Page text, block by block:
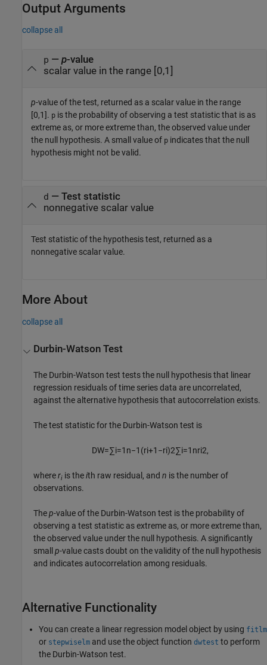
Output Arguments
collapse all
p — p-value
scalar value in the range [0,1]
p-value of the test, returned as a scalar value in the range
[0,1]. p is the probability of observing a test statistic that is as
extreme as, or more extreme than, the observed value under
the null hypothesis. A small value of p indicates that the null
hypothesis might not be valid.
d — Test statistic
nonnegative scalar value
Test statistic of the hypothesis test, returned as a
nonnegative scalar value.
More About
collapse all
Durbin-Watson Test
The Durbin-Watson test tests the null hypothesis that linear
regression residuals of time series data are uncorrelated,
against the alternative hypothesis that autocorrelation exists.
The test statistic for the Durbin-Watson test is
DW=∑i=1 n−1 (ri+1 −ri)2∑i=1 nri2,
whereri is theith raw residual, andn is the number of
observations.
Thep-value of the Durbin-Watson test is the probability of
observing a test statistic as extreme as, or more extreme than,
the observed value under the null hypothesis. A significantly
smallp-value casts doubt on the validity of the null hypothesis
and indicates autocorrelation among residuals.
Alternative Functionality
You can create a linear regression model object by using fitlm
or stepwiselm and use the object function dwtest to perform
the Durbin-Watson test.